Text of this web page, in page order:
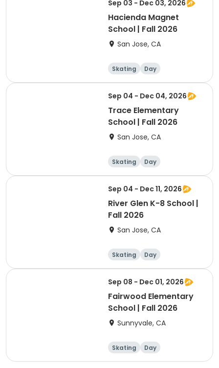
Sep 03 - Dec 03, 2026
Hacienda Magnet
School | Fall 2026
San Jose, CA
Skating Day
Sep 04 - Dec 04, 2026
Trace Elementary
School | Fall 2026
San Jose, CA
Skating Day
Sep 04 - Dec 11, 2026
River Glen K-8 School |
Fall 2026
San Jose, CA
Skating Day
Sep 08 - Dec 01, 2026
Fairwood Elementary
School | Fall 2026
Sunnyvale, CA
Skating Day